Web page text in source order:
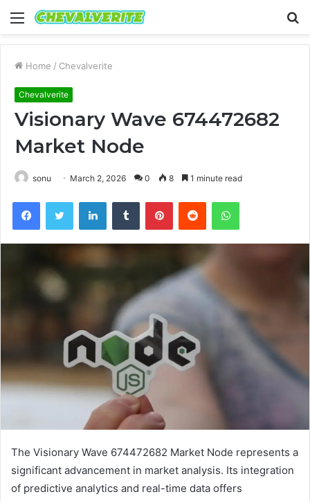
Menu
Home / Chevalverite
Chevalverite
Visionary Wave 674472682
Market Node
sonu March 2, 2026 0 8 1 minute read
FacebookTwitter LinkedInTumblr PinterestReddit WhatsApp
The Visionary Wave 674472682 Market Node represents a
significant advancement in market analysis. Its integration
of predictive analytics and real-time data offers